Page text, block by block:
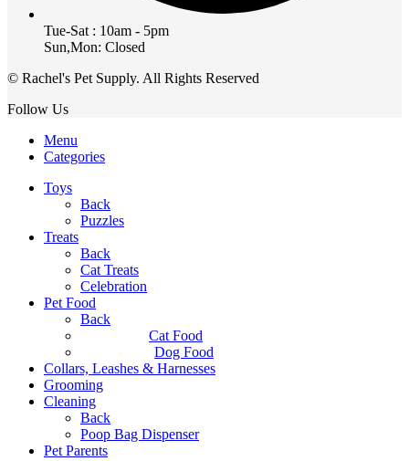
Tue-Sat : 10am - 5pm
Sun,Mon: Closed
© Rachel's Pet Supply. All Rights Reserved
Follow Us
Menu
Categories
Toys
Back
Puzzles
Treats
Back
Cat Treats
Celebration
Pet Food
Back
Cat Food
Dog Food
Collars, Leashes & Harnesses
Grooming
Cleaning
Back
Poop Bag Dispenser
Pet Parents